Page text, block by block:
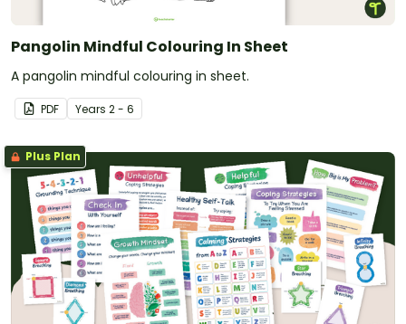
Pangolin Mindful Colouring In Sheet
A pangolin mindful colouring in sheet.
PDF Years 2 - 6
Plus Plan